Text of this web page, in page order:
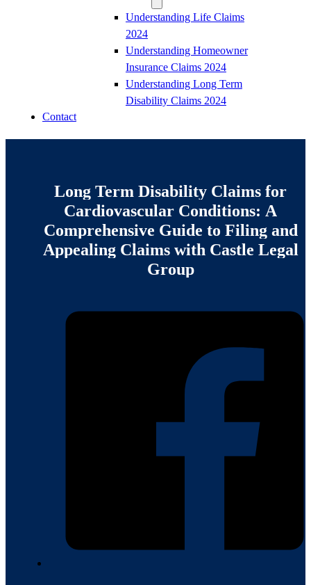
Understanding Life Claims
2024
Understanding Homeowner
Insurance Claims 2024
Understanding Long Term
Disability Claims 2024
Contact
Long Term Disability Claims for
Cardiovascular Conditions: A
Comprehensive Guide to Filing and
Appealing Claims with Castle Legal
Group